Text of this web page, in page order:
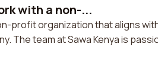
with a non-...
profit organization that aligns
The team at Sawa Kenya is